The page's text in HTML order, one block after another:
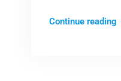
Continue readingIf